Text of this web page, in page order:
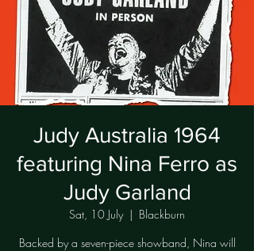
Judy Australia 1964
featuring Nina Ferro as
Judy Garland
Sat, 10 July
  |
Blackburn
Backed by a seven-piece showband, Nina will